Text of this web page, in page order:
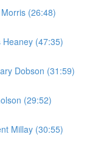
(26:48)
(47:35)
Dobson (31:59)
(29:52)
Millay (30:55)